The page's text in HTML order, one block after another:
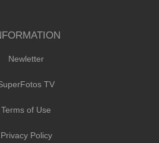
Newletter
TV
Terms of Use
Privacy Policy